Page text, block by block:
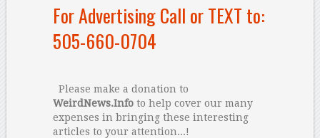
For Advertising Call or TEXT to:
505-660-0704
Please make a donation to
WeirdNews.Infoto help cover our many
expenses in bringing these interesting
articles to your attention...!